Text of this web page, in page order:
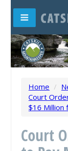
Home /
Court
$16 Million
Court